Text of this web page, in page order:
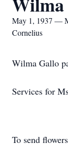
May 1, 1937 —
Cornelius
Wilma Gallo
Services for
To send